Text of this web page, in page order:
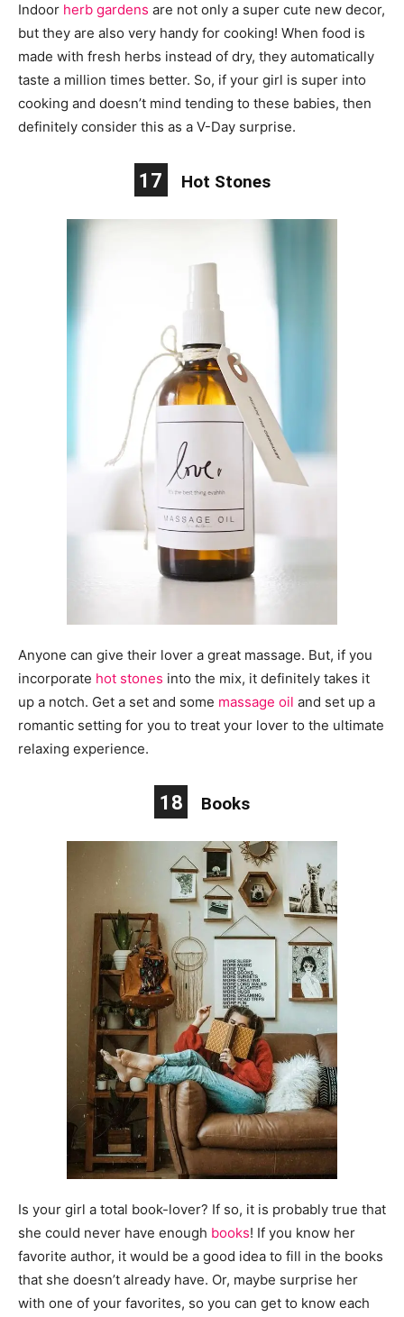
Indoor herb gardens are not only a super cute new decor,
but they are also very handy for cooking! When food is
made with fresh herbs instead of dry, they automatically
taste a million times better. So, if your girl is super into
cooking and doesn’t mind tending to these babies, then
definitely consider this as a V-Day surprise.
17 Hot Stones
Anyone can give their lover a great massage. But, if you
incorporate hot stones into the mix, it definitely takes it
up a notch. Get a set and some massage oil and set up a
romantic setting for you to treat your lover to the ultimate
relaxing experience.
18 Books
Is your girl a total book-lover? If so, it is probably true that
she could never have enough books! If you know her
favorite author, it would be a good idea to fill in the books
that she doesn’t already have. Or, maybe surprise her
with one of your favorites, so you can get to know each